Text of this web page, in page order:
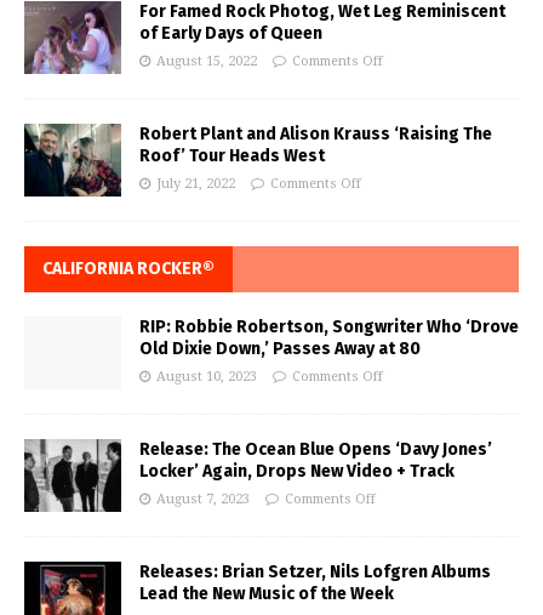
For Famed Rock Photog, Wet Leg Reminiscent
of Early Days of Queen
August 15, 2022 Comments Off
Robert Plant and Alison Krauss ‘Raising The
Roof’ Tour Heads West
July 21, 2022 Comments Off
CALIFORNIA ROCKER®
RIP: Robbie Robertson, Songwriter Who ‘Drove
Old Dixie Down,’ Passes Away at 80
August 10, 2023 Comments Off
Release: The Ocean Blue Opens ‘Davy Jones’
Locker’ Again, Drops New Video + Track
August 7, 2023 Comments Off
Releases: Brian Setzer, Nils Lofgren Albums
Lead the New Music of the Week